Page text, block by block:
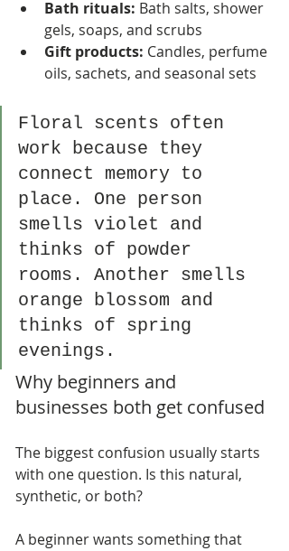
Bath rituals: Bath salts, shower
gels, soaps, and scrubs
Gift products: Candles, perfume
oils, sachets, and seasonal sets
Floral scents often
work because they
connect memory to
place. One person
smells violet and
thinks of powder
rooms. Another smells
orange blossom and
thinks of spring
evenings.
Why beginners and
businesses both get confused
The biggest confusion usually starts
with one question. Is this natural,
synthetic, or both?
A beginner wants something that